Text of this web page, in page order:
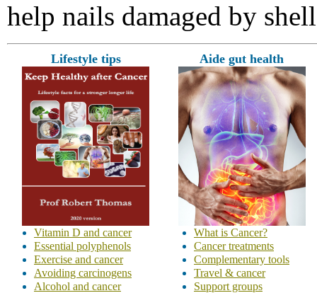
help nails damaged by
Lifestyle tips Aide gut health
Vitamin D and cancer
Essential polyphenols
Exercise and cancer
Avoiding carcinogens
Alcohol and cancer
What is Cancer?
Cancer treatments
Complementary tools
Travel & cancer
Support groups